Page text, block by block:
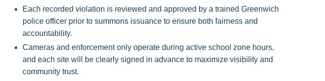
Each recorded violation is reviewed and approved by a trained Greenwich
police officer prior to summons issuance to ensure both fairness and
accountability.
Cameras and enforcement only operate during active school zone hours,
and each site will be clearly signed in advance to maximize visibility and
community trust.